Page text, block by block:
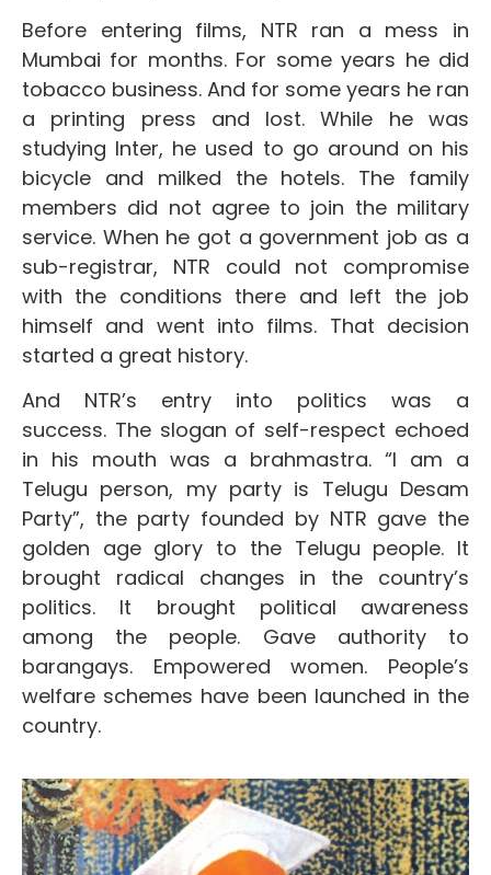
Before entering films, NTR ran a mess in
Mumbai for months. For some years he did
tobacco business. And for some years he ran
a printing press and lost. While he was
studying Inter, he used to go around on his
bicycle and milked the hotels. The family
members did not agree to join the military
service. When he got a government job as a
sub-registrar, NTR could not compromise
with the conditions there and left the job
himself and went into films. That decision
started a great history.
And NTR’s entry into politics was a
success. The slogan of self-respect echoed
in his mouth was a brahmastra. “I am a
Telugu person, my party is Telugu Desam
Party”, the party founded by NTR gave the
golden age glory to the Telugu people. It
brought radical changes in the country’s
politics. It brought political awareness
among the people. Gave authority to
barangays. Empowered women. People’s
welfare schemes have been launched in the
country.